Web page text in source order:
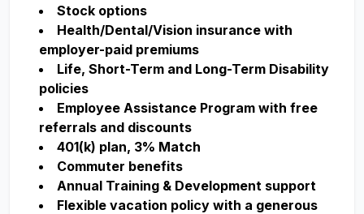
Stock options
Health/Dental/Vision insurance with
employer-paid premiums
Life, Short-Term and Long-Term Disability
policies
Employee Assistance Program with free
referrals and discounts
401(k) plan, 3% Match
Commuter benefits
Annual Training & Development support
Flexible vacation policy with a generous